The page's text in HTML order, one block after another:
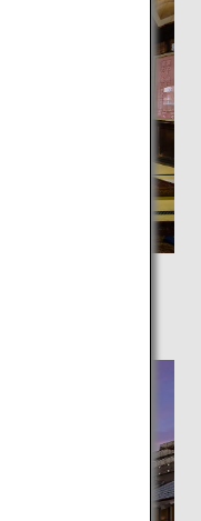
of Honkan is
in 2024 when